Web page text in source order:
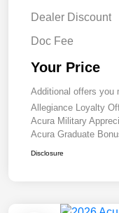
Dealer Discount
Doc Fee
Your Price
Additional offers you
Allegiance Loyalty
Acura Military
Acura Graduate
Disclosure